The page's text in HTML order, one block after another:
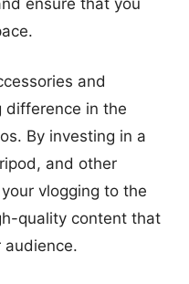
and
difference in the
By investing in a
and other
vlogging to the
quality content that
audience.